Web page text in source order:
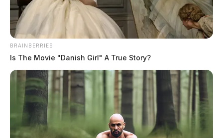
BRAINBERRIES
Is The Movie "Danish Girl" A True Story?